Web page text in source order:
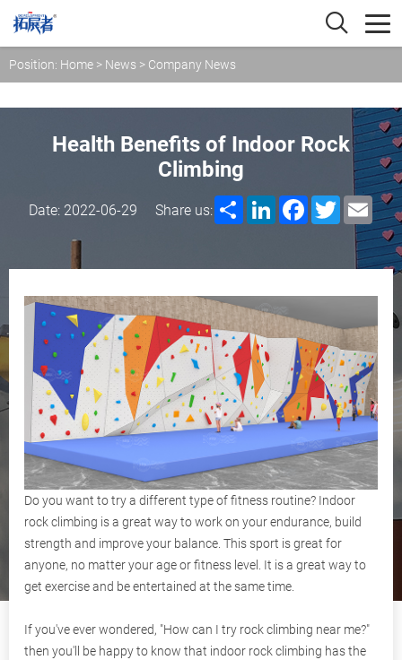
Position: Home > News > Company News
Health Benefits of Indoor Rock
Climbing
Date: 2022-06-29 Share us: ShareLinkedInFacebook
Twitter
Do you want to try a different type of fitness routine? Indoor
rock climbing is a great way to work on your endurance, build
strength and improve your balance. This sport is great for
anyone, no matter your age or fitness level. It is a great way to
get exercise and be entertained at the same time.
If you've ever wondered, "How can I try rock climbing near me?"
then you'll be happy to know that indoor rock climbing has the